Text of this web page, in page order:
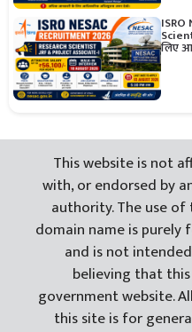
ISRO
लिए
This website is not
with, or endorsed by
authority. The use
domain name is
and is not
believing that
government website.
this site is for